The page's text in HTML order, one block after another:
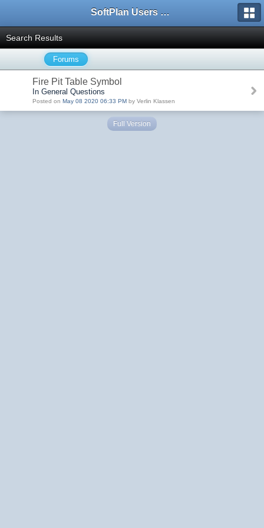
SoftPlan Users Forum
Search Results
Forums
Fire Pit Table Symbol
In General Questions
Posted on May 08 2020 06:33 PM by Verlin Klassen
Full Version